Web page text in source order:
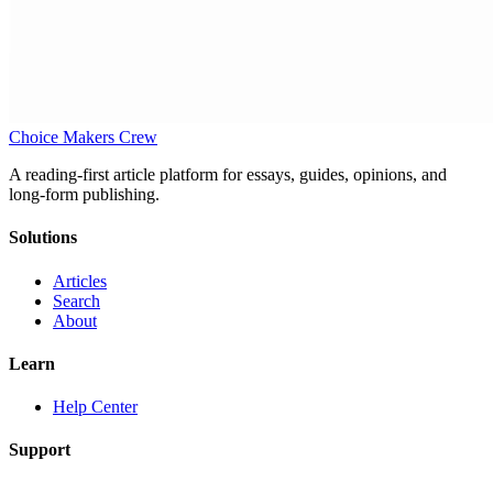
Choice Makers Crew
A reading-first article platform for essays, guides, opinions, and
long-form publishing.
Solutions
Articles
Search
About
Learn
Help Center
Support